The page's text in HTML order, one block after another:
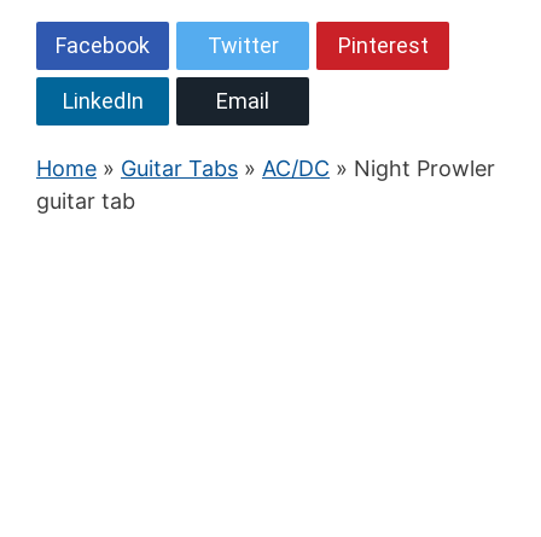
Facebook Twitter Pinterest
LinkedIn Email
Home » Guitar Tabs » AC/DC » Night Prowler
guitar tab